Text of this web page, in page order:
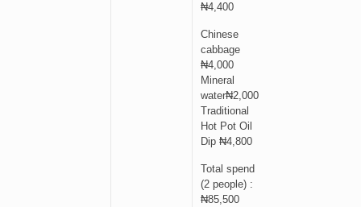
₦4,400
Chinese
cabbage
₦4,000
Mineral
water₦2,000
Traditional
Hot Pot Oil
Dip ₦4,800
Total spend
(2 people) :
₦85,500